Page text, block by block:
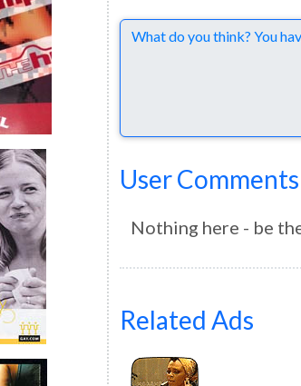
Comments
User Comments
Nothing here - be
Related Ads